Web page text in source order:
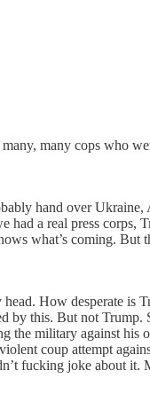
many cops who
hand over
a real press corps,
what’s coming. But
How desperate is
by this. But not
the military against
coup attempt
fucking joke about it.